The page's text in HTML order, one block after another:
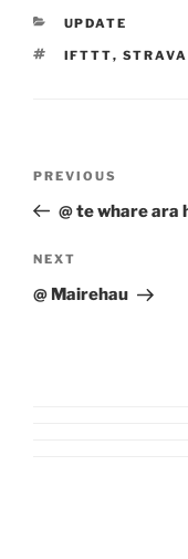
CATEGORIES
UPDATE
TAGS
IFTTT, STRAVA
Previous
Post
PREVIOUS
@ te whare ara
Next
Post
NEXT
@ Mairehau